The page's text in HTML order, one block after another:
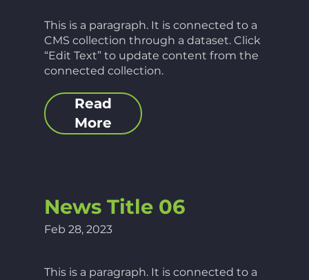
This is a paragraph. It is connected to a
CMS collection through a dataset. Click
“Edit Text” to update content from the
connected collection.
Read
More
News Title 06
Feb 28, 2023
This is a paragraph. It is connected to a